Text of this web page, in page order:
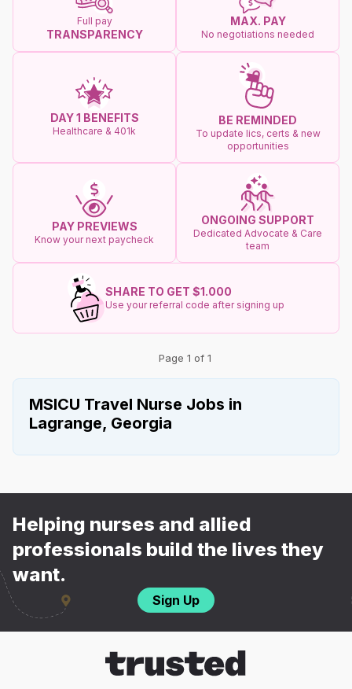
Full pay
TRANSPARENCY
MAX. PAY
No negotiations needed
DAY 1 BENEFITS
Healthcare & 401k
BE REMINDED
To update lics, certs & new
opportunities
PAY PREVIEWS
Know your next paycheck
ONGOING SUPPORT
Dedicated Advocate & Care
team
SHARE TO GET $1.000
Use your referral code after signing up
Page 1 of 1
MSICU Travel Nurse Jobs in
Lagrange, Georgia
Helping nurses and allied
professionals build the lives they
want.
Sign Up